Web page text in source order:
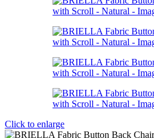
Click to enlarge